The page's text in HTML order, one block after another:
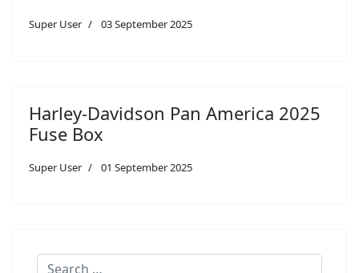
Super User 03 September 2025
Harley-Davidson Pan America 2025
Fuse Box
Super User 01 September 2025
Search